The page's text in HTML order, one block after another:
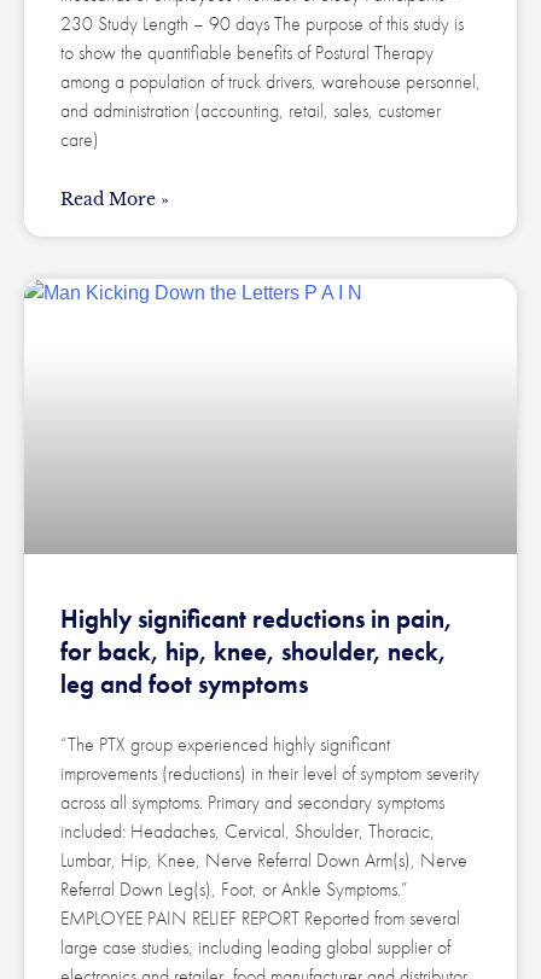
230 Study Length – 90 days The purpose of this study is
to show the quantifiable benefits of Postural Therapy
among a population of truck drivers, warehouse personnel,
and administration (accounting, retail, sales, customer
care)
Read More »
Highly significant reductions in pain,
for back, hip, knee, shoulder, neck,
leg and foot symptoms
“The PTX group experienced highly significant
improvements (reductions) in their level of symptom severity
across all symptoms. Primary and secondary symptoms
included: Headaches, Cervical, Shoulder, Thoracic,
Lumbar, Hip, Knee, Nerve Referral Down Arm(s), Nerve
Referral Down Leg(s), Foot, or Ankle Symptoms.”
EMPLOYEE PAIN RELIEF REPORT Reported from several
large case studies, including leading global supplier of